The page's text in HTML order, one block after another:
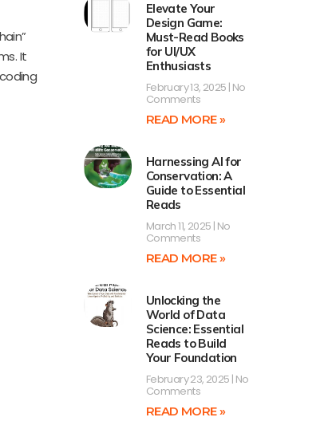
It
Elevate Your
Design Game:
Must-Read Books
for UI/UX
Enthusiasts
February 13, 2025 No
Comments
READ MORE »
Harnessing AI for
Conservation: A
Guide to Essential
Reads
March 11, 2025 No
Comments
READ MORE »
Unlocking the
World of Data
Science: Essential
Reads to Build
Your Foundation
February 23, 2025 No
Comments
READ MORE »